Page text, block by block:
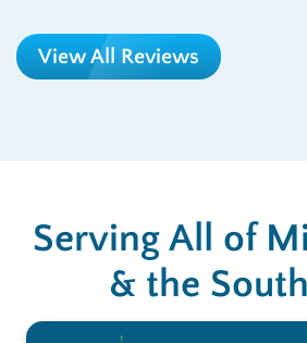
View All Reviews
Serving All of
& the